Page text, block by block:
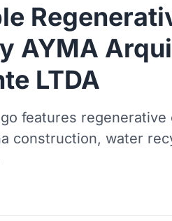
AYMA
LTDA
features
construction, water